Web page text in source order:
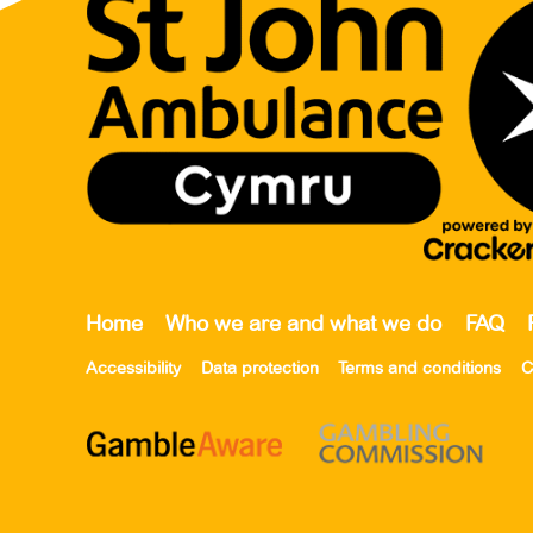
Home Who we are and what we do FAQ
Accessibility Data protection Terms and conditions